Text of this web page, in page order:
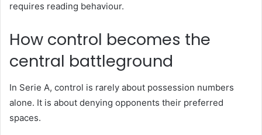
requires reading behaviour.
How control becomes the
central battleground
In Serie A, control is rarely about possession numbers
alone. It is about denying opponents their preferred
spaces.